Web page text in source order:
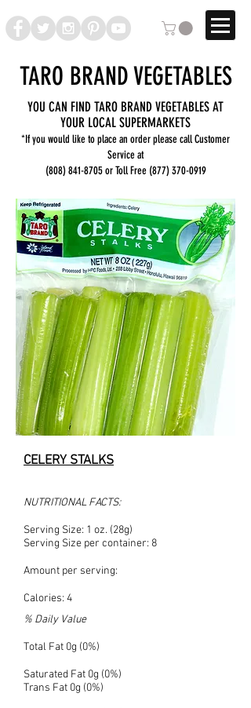
TARO BRAND VEGETABLES
YOU CAN FIND TARO BRAND VEGETABLES AT
YOUR LOCAL SUPERMARKETS
*If you would like to place an order please call Customer
Service at
(808) 841-8705or Toll Free (877) 370-0919
CELERY STALKS
NUTRITIONAL FACTS:
Serving Size: 1 oz. (28g)
Serving Size per container: 8
Amount per serving:
Calories: 4
% Daily Value
Total Fat 0g (0%)
Saturated Fat 0g (0%)
Trans Fat 0g (0%)